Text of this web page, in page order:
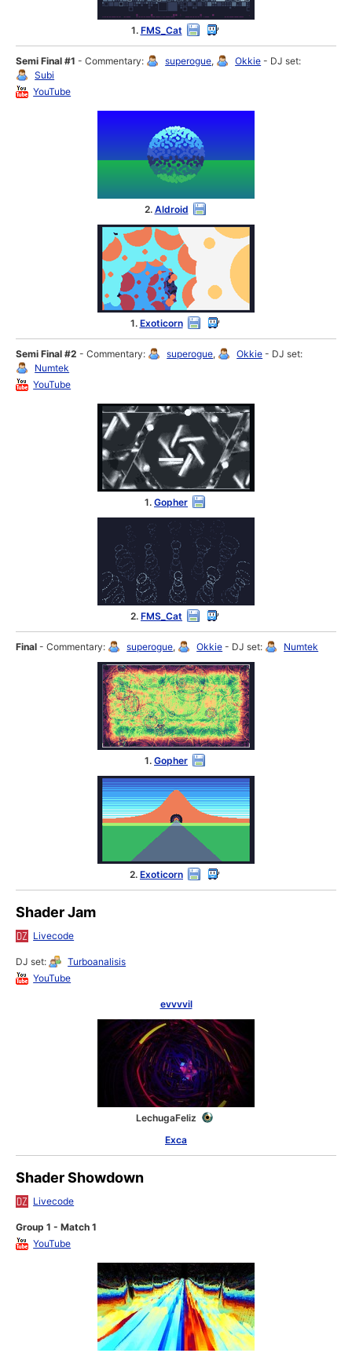
1. FMS_Cat
Semi Final #1 - Commentary: superogue, Okkie - DJ set:
Subi
YouTube
2. Aldroid
1. Exoticorn
Semi Final #2 - Commentary: superogue, Okkie - DJ set:
Numtek
YouTube
1. Gopher
2. FMS_Cat
Final - Commentary: superogue, Okkie - DJ set: Numtek
1. Gopher
2. Exoticorn
Shader Jam
Livecode
DJ set:
Turboanalisis
YouTube
evvvvil
LechugaFeliz
Exca
Shader Showdown
Livecode
Group 1 - Match 1
YouTube